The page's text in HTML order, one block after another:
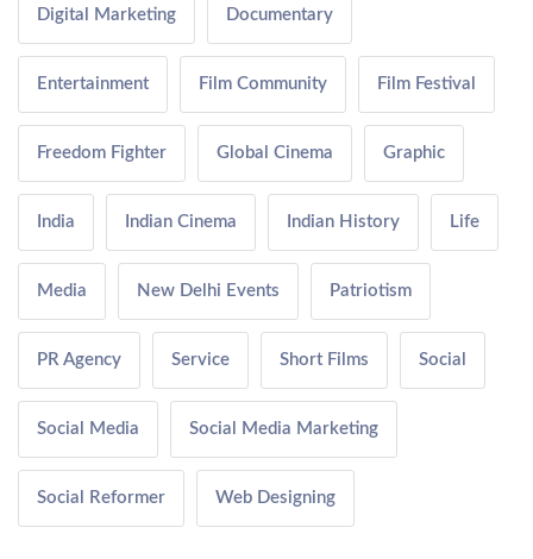
Digital Marketing Documentary
Entertainment Film Community Film Festival
Freedom Fighter Global Cinema Graphic
India Indian Cinema Indian History Life
Media New Delhi Events Patriotism
PR Agency Service Short Films Social
Social Media Social Media Marketing
Social Reformer Web Designing